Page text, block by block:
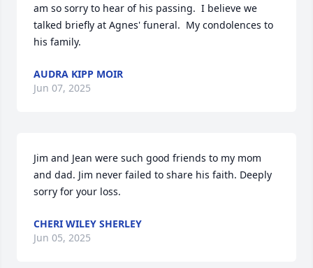
am so sorry to hear of his passing.  I believe we
talked briefly at Agnes' funeral.  My condolences to
his family.
AUDRA KIPP MOIR
Jun 07, 2025
Jim and Jean were such good friends to my mom
and dad. Jim never failed to share his faith. Deeply
sorry for your loss.
CHERI WILEY SHERLEY
Jun 05, 2025